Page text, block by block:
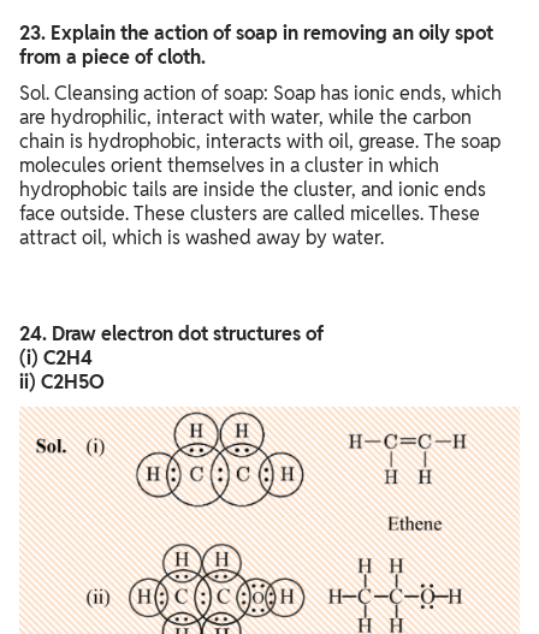
23. Explain the action of soap in removing an oily spot
from a piece of cloth.
Sol. Cleansing action of soap: Soap has ionic ends, which
are hydrophilic, interact with water, while the carbon
chain is hydrophobic, interacts with oil, grease. The soap
molecules orient themselves in a cluster in which
hydrophobic tails are inside the cluster, and ionic ends
face outside. These clusters are called micelles. These
attract oil, which is washed away by water.
24. Draw electron dot structures of
(i) C2H4
ii) C2H5O